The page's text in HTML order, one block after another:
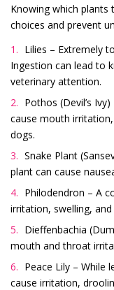
Knowing which
choices and prevent
Lilies – Extremely
Ingestion can lead to
veterinary attention.
Pothos (Devil’s
cause mouth
dogs.
Snake Plant
plant can cause
Philodendron – A
irritation, swelling,
Dieffenbachia
mouth and throat
Peace Lily – While
cause irritation,